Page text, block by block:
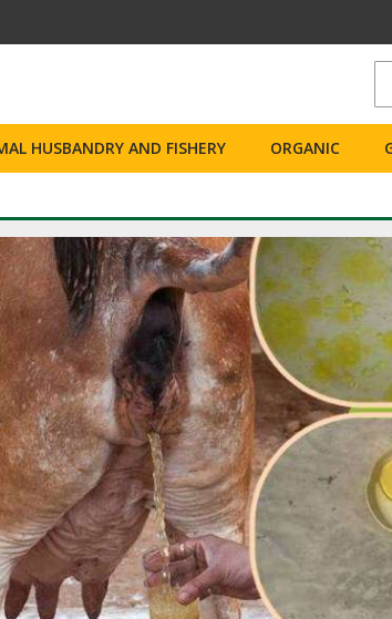
HUSBANDRY AND FISHERY ORGANIC